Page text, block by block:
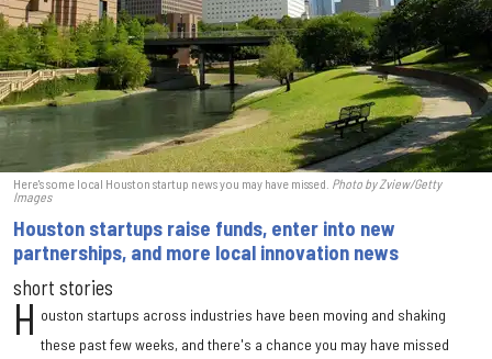
Here's some local Houston startup news you may have missed. Photo by Zview/Getty
Images
Houston startups raise funds, enter into new
partnerships, and more local innovation news
short stories
H ouston startups across industries have been moving and shaking
these past few weeks, and there's a chance you may have missed